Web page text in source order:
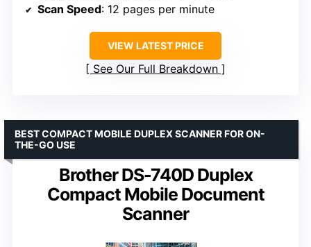
Scan Speed: 12 pages per minute
VIEW LATEST PRICE
See Our Full Breakdown
Brother DS-740D Duplex
Compact Mobile Document
Scanner
BEST COMPACT MOBILE DUPLEX SCANNER FOR ON-
THE-GO USE